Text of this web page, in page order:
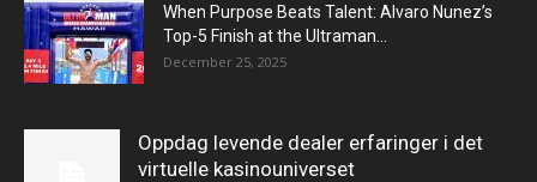
When Purpose Beats Talent: Alvaro Nunez’s
Top-5 Finish at the Ultraman...
December 25, 2025
Oppdag levende dealer erfaringer i det
virtuelle kasinouniverset